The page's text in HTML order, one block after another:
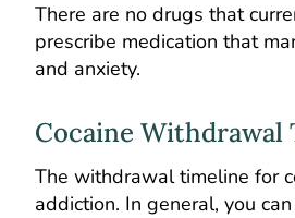
There are no drugs that
prescribe medication that
and anxiety.
Cocaine Withdrawal
The withdrawal timeline for
addiction. In general, you